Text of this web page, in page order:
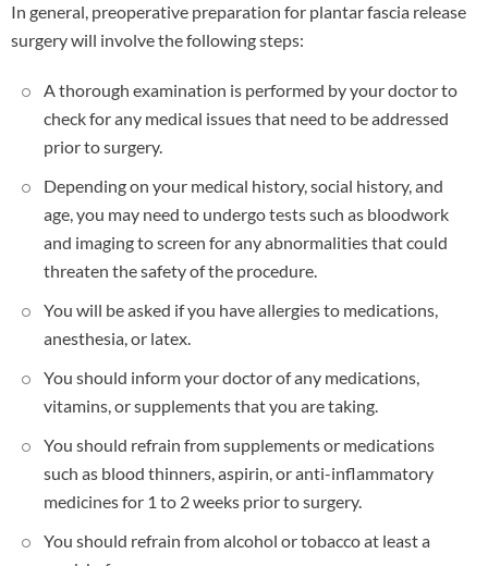
In general, preoperative preparation for plantar fascia release
surgery will involve the following steps:
A thorough examination is performed by your doctor to
check for any medical issues that need to be addressed
prior to surgery.
Depending on your medical history, social history, and
age, you may need to undergo tests such as bloodwork
and imaging to screen for any abnormalities that could
threaten the safety of the procedure.
You will be asked if you have allergies to medications,
anesthesia, or latex.
You should inform your doctor of any medications,
vitamins, or supplements that you are taking.
You should refrain from supplements or medications
such as blood thinners, aspirin, or anti-inflammatory
medicines for 1 to 2 weeks prior to surgery.
You should refrain from alcohol or tobacco at least a